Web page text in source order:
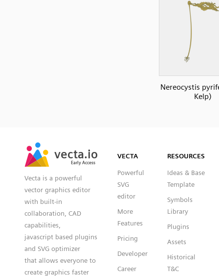
Nereocystis
Kelp)
vecta.io
Early Access
vecta.io
Early Access
Vecta is a powerful
vector graphics editor
with built-in
collaboration, CAD
capabilities,
javascript based plugins
and SVG optimizer
that allows everyone to
create graphics faster
VECTA
Powerful
SVG
editor
More
Features
Pricing
Developer
Career
RESOURCES
Ideas & Base
Template
Symbols
Library
Plugins
Assets
Historical
T&C